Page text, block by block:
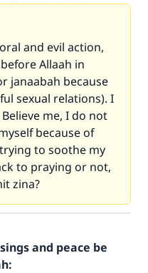
and evil action,
Allaah in
janaabah because
sexual relations). I
me, I do not
because of
to soothe my
to praying or not,
zina?
and peace be